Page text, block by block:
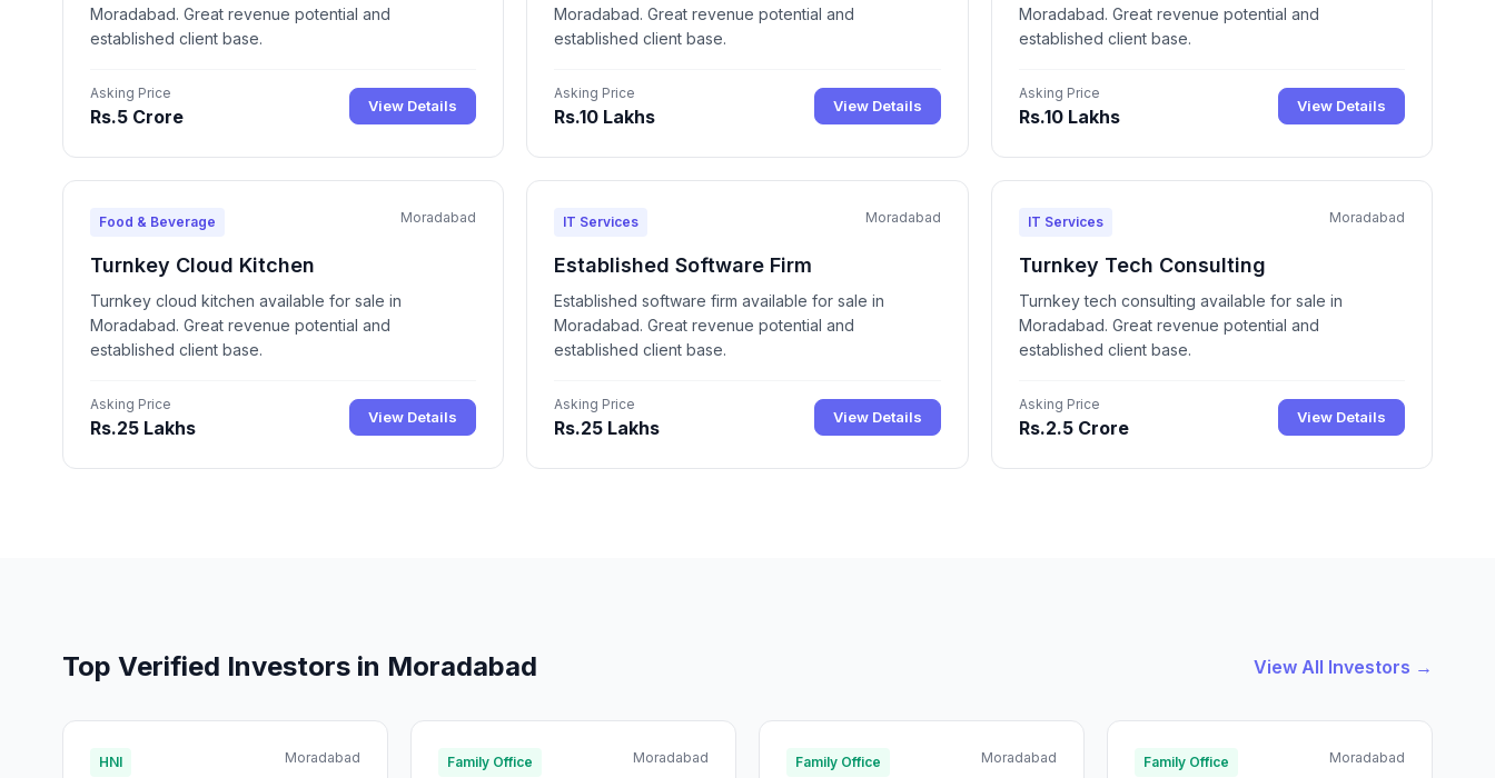
Moradabad. Great revenue potential and
established client base.
Asking Price
Rs.5 Crore View Details
Moradabad. Great revenue potential and
established client base.
Asking Price
Rs.10 Lakhs View Details
Moradabad. Great revenue potential and
established client base.
Asking Price
Rs.10 Lakhs View Details
Food & Beverage Moradabad
Turnkey Cloud Kitchen
Turnkey cloud kitchen available for sale in
Moradabad. Great revenue potential and
established client base.
Asking Price
Rs.25 Lakhs View Details
IT Services Moradabad
Established Software Firm
Established software firm available for sale in
Moradabad. Great revenue potential and
established client base.
Asking Price
Rs.25 Lakhs View Details
IT Services Moradabad
Turnkey Tech Consulting
Turnkey tech consulting available for sale in
Moradabad. Great revenue potential and
established client base.
Asking Price
Rs.2.5 Crore View Details
Top Verified Investors in Moradabad View All Investors →
HNI Moradabad Family Office Moradabad Family Office Moradabad Family Office Moradabad